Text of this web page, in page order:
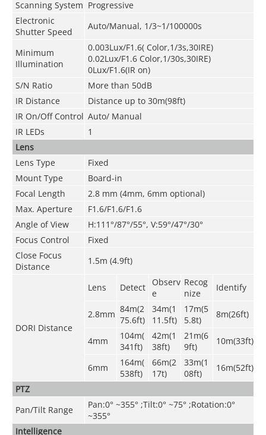
Scanning System Progressive
Electronic
Shutter Speed
Auto/Manual, 1/3~1/100000s
Minimum
Illumination
0.003Lux/F1.6( Color,1/3s,30IRE)
0.02Lux/F1.6 Color,1/30s,30IRE)
0Lux/F1.6(IR on)
S/N Ratio
More than 50dB
IR Distance
Distance up to 30m(98ft)
IR On/Off Control Auto/ Manual
IR LEDs
1
Lens
Lens Type
Fixed
Mount Type
Board-in
Focal Length
2.8 mm (4mm, 6mm optional)
Max. Aperture
F1.6/F1.6/F1.6
Angle of View
H:111°/87°/55°, V:59°/47°/30°
Focus Control
Fixed
Close Focus
Distance
1.5m (4.9ft)
DORI Distance
Lens Detect
Observ
e
Recog
nize
Identify
2.8mm 84m(2
75.6ft)
34m(1
11.5ft)
17m(5
5.8t)
8m(26ft)
4mm
104m(
341ft)
42m(1
38ft)
21m(6
9ft)
10m(33ft)
6mm
164m(
538ft)
66m(2
17t)
33m(1
08ft)
16m(52ft)
PTZ
Pan/Tilt Range
Pan:0° ~355° ;Tilt:0° ~75° ;Rotation:0°
~355°
Intelligence